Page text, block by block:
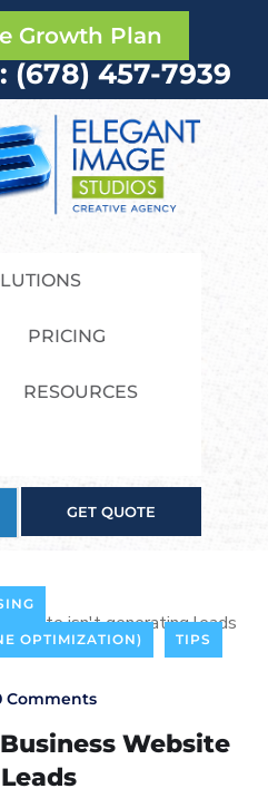
Growth Plan
(678) 457-7939
PRICING
RESOURCES
GET QUOTE
OPTIMIZATION) TIPS
Comments
Website